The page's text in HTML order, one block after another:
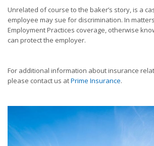
Unrelated of course to the baker’s story, is a
employee may sue for discrimination. In
Employment Practices coverage, otherwise
can protect the employer.
For additional information about insurance
please contact us atPrime Insurance.